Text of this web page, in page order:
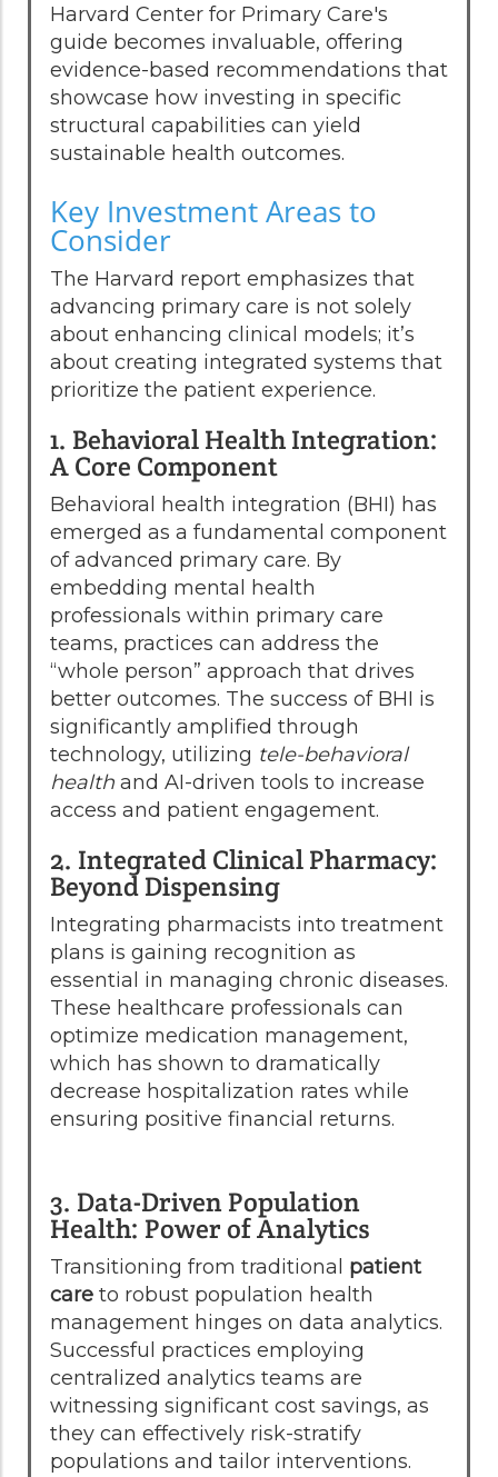
Harvard Center for Primary Care's
guide becomes invaluable, offering
evidence-based recommendations that
showcase how investing in specific
structural capabilities can yield
sustainable health outcomes.
Key Investment Areas to
Consider
The Harvard report emphasizes that
advancing primary care is not solely
about enhancing clinical models; it’s
about creating integrated systems that
prioritize the patient experience.
1. Behavioral Health Integration:
A Core Component
Behavioral health integration (BHI) has
emerged as a fundamental component
of advanced primary care. By
embedding mental health
professionals within primary care
teams, practices can address the
“whole person” approach that drives
better outcomes. The success of BHI is
significantly amplified through
technology, utilizing tele-behavioral
health and AI-driven tools to increase
access and patient engagement.
2. Integrated Clinical Pharmacy:
Beyond Dispensing
Integrating pharmacists into treatment
plans is gaining recognition as
essential in managing chronic diseases.
These healthcare professionals can
optimize medication management,
which has shown to dramatically
decrease hospitalization rates while
ensuring positive financial returns.
3. Data-Driven Population
Health: Power of Analytics
Transitioning from traditional patient
care to robust population health
management hinges on data analytics.
Successful practices employing
centralized analytics teams are
witnessing significant cost savings, as
they can effectively risk-stratify
populations and tailor interventions.